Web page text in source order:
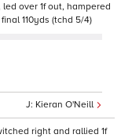
over 1f out, hampered
110yds (tchd 5/4)
Kieran O'Neill
right and rallied 1f